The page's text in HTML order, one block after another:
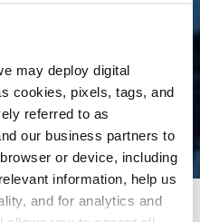
may deploy digital
cookies, pixels, tags, and
referred to as
our business partners to
or device, including
information, help us
and for analytics and